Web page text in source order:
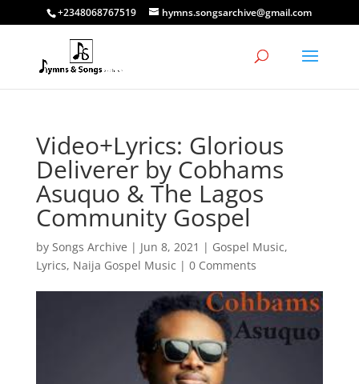
+2348068767519 hymns.songsarchive@gmail.com
Video+Lyrics: Glorious
Deliverer by Cobhams
Asuquo & The Lagos
Community Gospel
by Songs Archive | Jun 8, 2021 | Gospel Music,
Lyrics, Naija Gospel Music | 0 Comments